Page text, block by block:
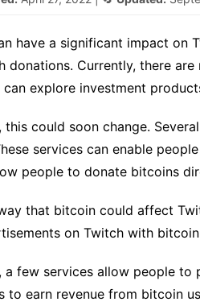
have a significant impact on
donations. Currently, there
can explore investment
this could soon change.
services can enable
people to donate bitcoins
that bitcoin could affect
on Twitch with
a few services allow people
to earn revenue from bitcoin